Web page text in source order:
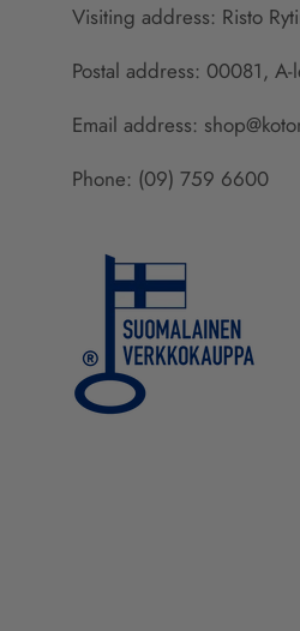
Visiting address: Risto
Postal address: 00081,
Email address:
Phone: (09) 759 6600